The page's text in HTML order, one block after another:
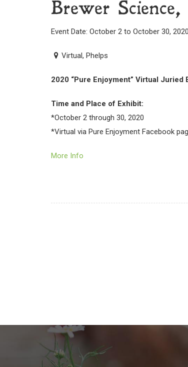
Brewer
Event Date: October 2 to October 30, 2020
Virtual, Phelps
2020 “Pure Enjoyment” Virtual Juried
Time and Place of Exhibit:
*October 2 through 30, 2020
*Virtual via Pure Enjoyment Facebook
More Info